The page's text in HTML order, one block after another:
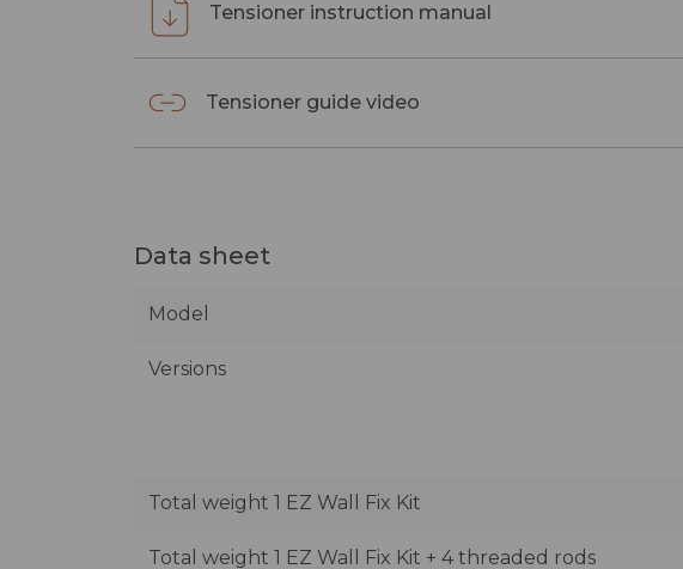
Tensioner instruction manual
Tensioner guide video
Data sheet
Model
Versions
Total weight 1 EZ Wall Fix Kit
Total weight 1 EZ Wall Fix Kit + 4 threaded rods